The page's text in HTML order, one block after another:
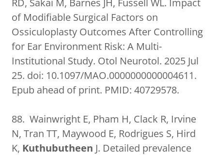
of Modifiable Surgical Factors on
Ossiculoplasty Outcomes After Controlling
for Ear Environment Risk: A Multi-
Institutional Study. Otol Neurotol. 2025 Jul
25. doi: 10.1097/MAO.0000000000004611.
Epub ahead of print. PMID: 40729578.
88. Wainwright E, Pham H, Clack R, Irvine
N, Tran TT, Maywood E, Rodrigues S, Hird
K, Kuthubutheen J. Detailed prevalence